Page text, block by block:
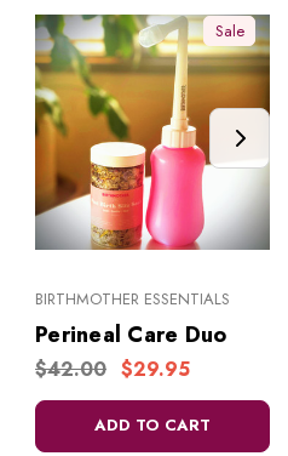
Sale
BIRTHMOTHER ESSENTIALS
Perineal Care Duo
$42.00 $29.95
ADD TO CART